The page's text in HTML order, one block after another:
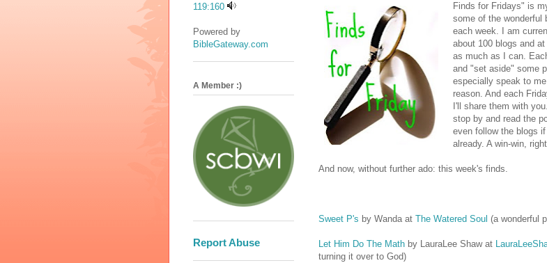
Finds for Fridays" is
some of the wonderful
each week. I am
about 100 blogs and
as much as I can.
and "set aside" some
especially speak to
reason. And each
I'll share them with
stop by and read the
even follow the blogs
already. A win-win,
And now, without further ado: this week's finds.
Sweet P's by Wanda at The Watered Soul (a wonderful
Let Him Do The Math by LauraLee Shaw at
turning it over to God)
119:160
Powered by
BibleGateway.com
A Member :)
Report Abuse